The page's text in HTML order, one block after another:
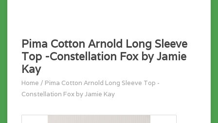
Pima Cotton Arnold Long Sleeve
Top -Constellation Fox by Jamie
Kay
Home / Pima Cotton Arnold Long Sleeve Top -
Constellation Fox by Jamie Kay